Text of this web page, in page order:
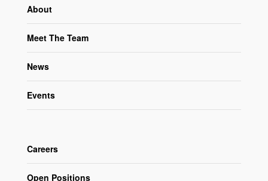
About
Meet The Team
News
Events
Careers
Open Positions